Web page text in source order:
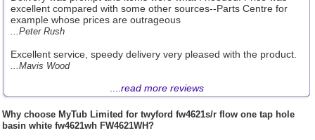
excellent compared with some other sources--Parts Centre for
example whose prices are outrageous
...Peter Rush
Excellent service, speedy delivery very pleased with the product.
...Mavis Wood
read more reviews
Why choose MyTub Limited for twyford fw4621s/r flow one tap hole
basin white fw4621wh FW4621WH?